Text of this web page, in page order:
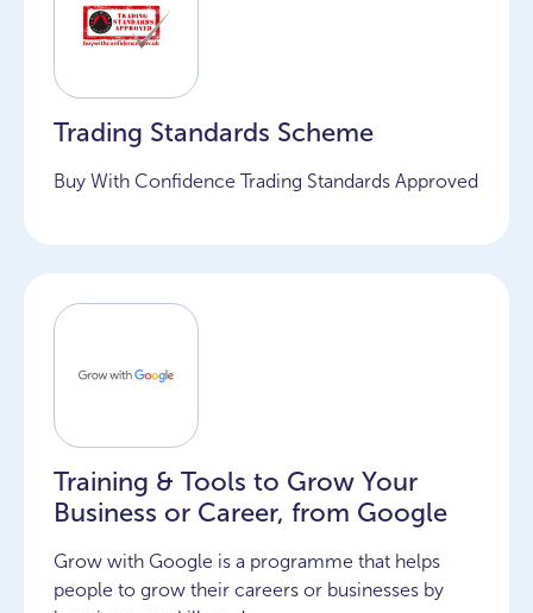
Trading Standards Scheme
Buy With Confidence Trading Standards Approved
Training & Tools to Grow Your
Business or Career, from Google
Grow with Google is a programme that helps
people to grow their careers or businesses by